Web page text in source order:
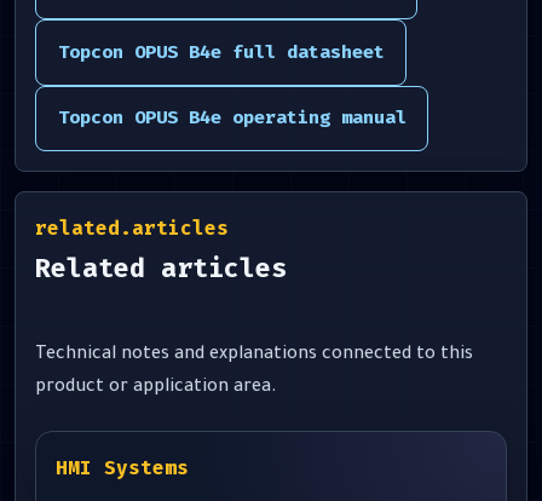
Topcon OPUS B4e full datasheet
Topcon OPUS B4e operating manual
related.articles
Related articles
Technical notes and explanations connected to this
product or application area.
HMI Systems